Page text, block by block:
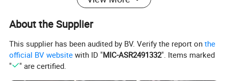
About the Supplier
This supplier has been audited by BV. Verify the report onthe
official BV website with ID "MIC-ASR2491332". Items marked
"
" are certified.